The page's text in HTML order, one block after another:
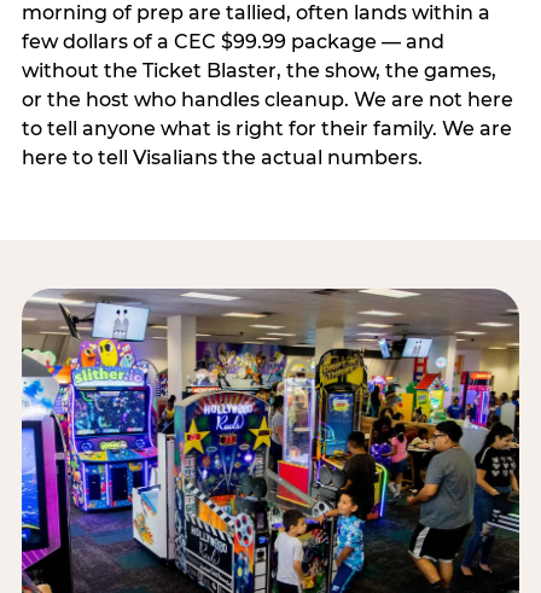
morning of prep are tallied, often lands within a
few dollars of a CEC $99.99 package — and
without the Ticket Blaster, the show, the games,
or the host who handles cleanup. We are not here
to tell anyone what is right for their family. We are
here to tell Visalians the actual numbers.